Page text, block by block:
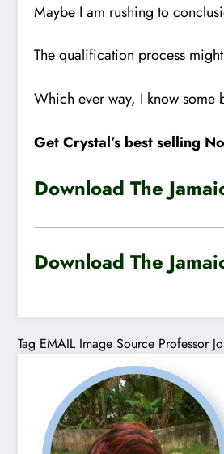
Maybe I am rushing to
The qualification process
Which ever way, I know some
Get Crystal’s best selling
Download The
Download The
Tag EMAIL Image Source Professor